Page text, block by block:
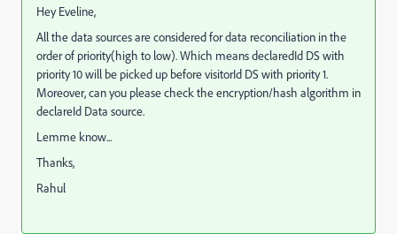
Hey Eveline,
All the data sources are considered for data reconciliation in the
order of priority(high to low). Which means declaredId DS with
priority 10 will be picked up before visitorId DS with priority 1.
Moreover, can you please check the encryption/hash algorithm in
declareId Data source.
Lemme know...
Thanks,
Rahul